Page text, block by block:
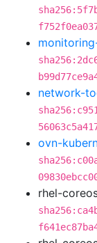
network-
ovn-
rhel-